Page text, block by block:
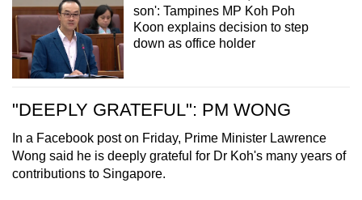
environment, national development and the
Labour Movement.
At the Ministry of National Development and
Environment, he led efforts to grow our agri-
food sector, strengthen our food safety and
security, and improve sustainability practices.
Across his appointments at the Ministry of
son': Tampines MP Koh Poh
Koon explains decision to step
down as office holder
"DEEPLY GRATEFUL": PM WONG
In a Facebook post on Friday, Prime Minister Lawrence
Wong said he is deeply grateful for Dr Koh's many years of
contributions to Singapore.